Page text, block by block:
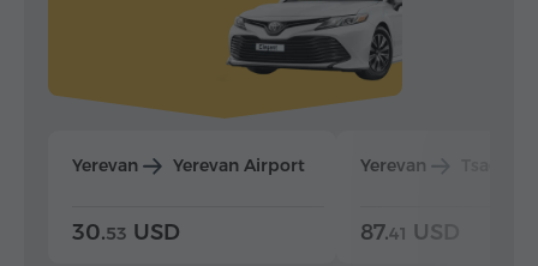
Yerevan Yerevan Airport
30.53 USD
Yerevan
87.41 USD